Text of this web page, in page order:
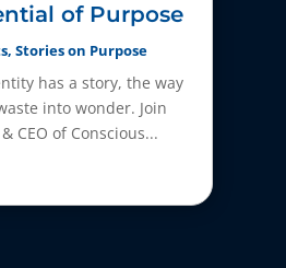
of Purpose
,Stories on Purpose
has a story, the way
into wonder. Join
CEO of Conscious...